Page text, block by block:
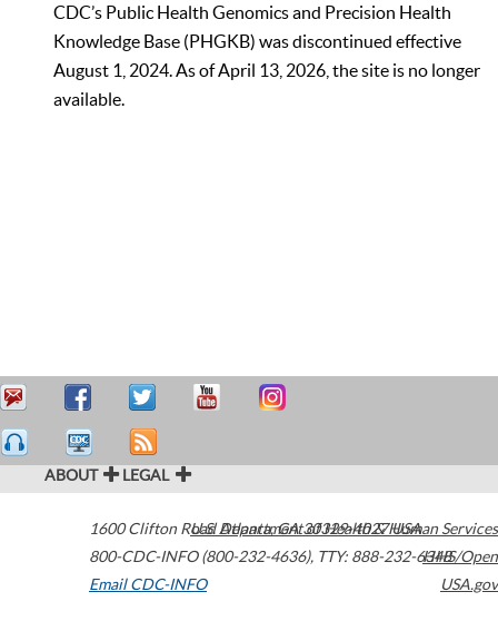
CDC’s Public Health Genomics and Precision Health
Knowledge Base (PHGKB) was discontinued effective
August 1, 2024. As of April 13, 2026, the site is no longer
available.
ABOUT LEGAL
1600 Clifton Road Atlanta,GA30329-4027USA
800-CDC-INFO (800-232-4636), TTY: 888-232-6348
Email CDC-INFO
U.S. Department of Health & Human Services
HHS/Open
USA.gov